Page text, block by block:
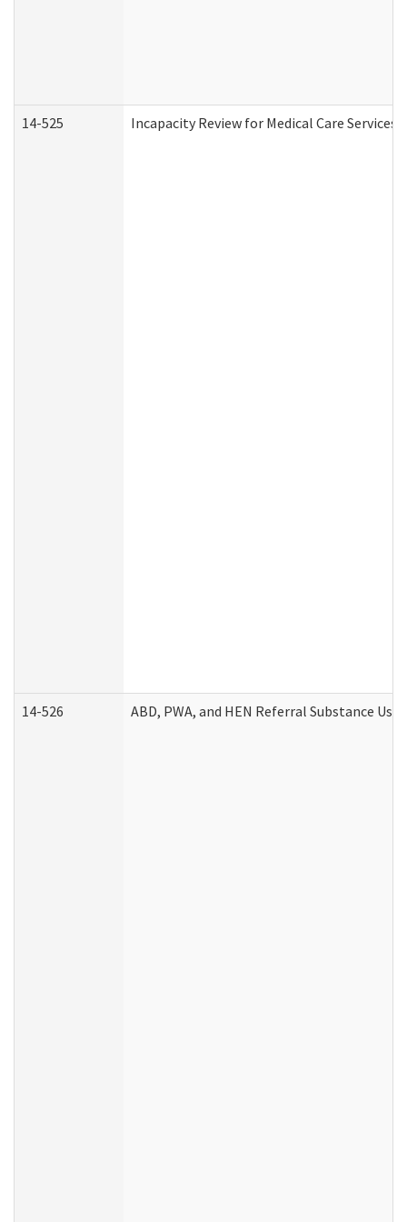
14-525 Incapacity Review for Medical Care Services
14-526 ABD, PWA, and HEN Referral Substance